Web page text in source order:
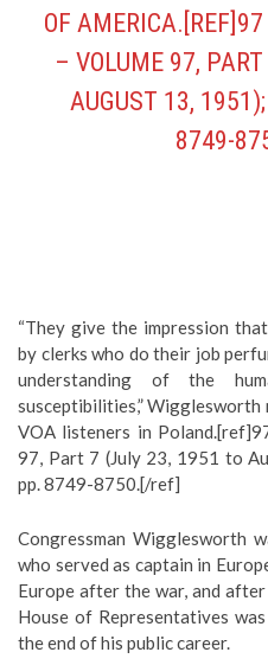
F AMERICA.[REF]97
VOLUME 97, PART
UGUST 13, 1951);
749-
“They give the impression
by clerks who do their job
understanding of the
susceptibilities,”
VOA listeners in
97, Part 7 (July 23, 1951 to
pp. 8749-8750.[/ref]
Congressman Wigglesworth
who served as captain in
Europe after the war, and
House of Representatives
the end of his public career.